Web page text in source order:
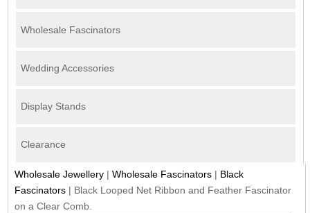
Wholesale Fascinators
Wedding Accessories
Display Stands
Clearance
Wholesale Jewellery |Wholesale Fascinators | Black
Fascinators | Black Looped Net Ribbon and Feather Fascinator
on a Clear Comb.